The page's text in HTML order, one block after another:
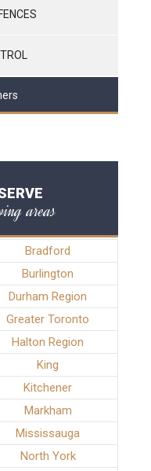
areas
Bradford
Burlington
Durham Region
Greater Toronto
Halton Region
King
Kitchener
Markham
Mississauga
North York